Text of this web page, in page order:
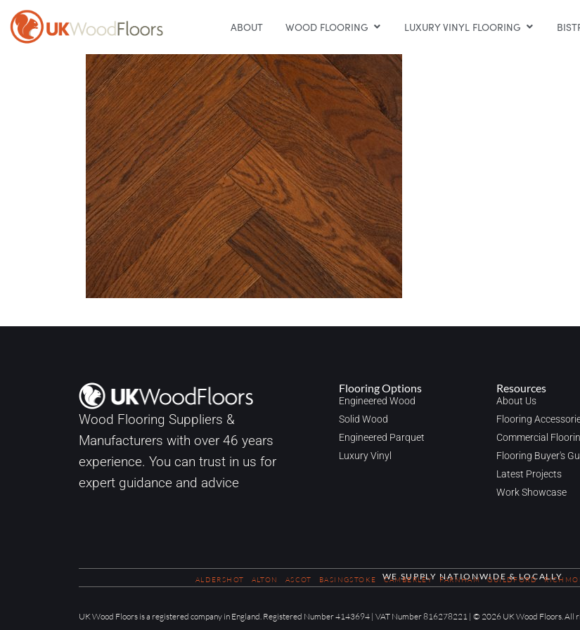
ABOUT WOOD FLOORING LUXURY VINYL FLOORING
Wood Flooring Suppliers &
Manufacturers with over 46 years
experience. You can trust in us for
expert guidance and advice
Flooring Options
Engineered Wood
Solid Wood
Engineered Parquet
Luxury Vinyl
Resources
About Us
Flooring
Commercial
Flooring Buyer's
Latest Projects
Work Showcase
WE SUPPLY NATIONWIDE & LOCALLY
ALDERSHOT ALTON ASCOT BASINGSTOKE CAMBERLEY FARNHAM GUILDFORD
UK Wood Floors is a registered company in England. Registered Number 4143694 | VAT Number 816278221 | © 2026 UK Wood Floors. All